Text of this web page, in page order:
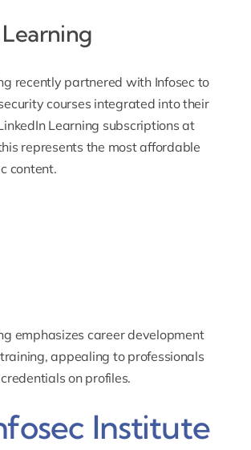
recently partnered with Infosec to
courses integrated into their
Learning subscriptions at
represents the most affordable
content.
emphasizes career development
appealing to professionals
on profiles.
Institute